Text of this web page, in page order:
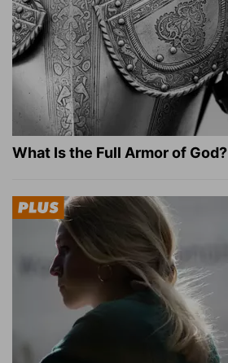
What Is the Full Armor of God?